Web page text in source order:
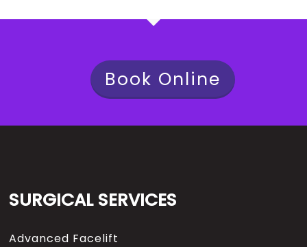
Book Online
SURGICAL SERVICES
Advanced Facelift